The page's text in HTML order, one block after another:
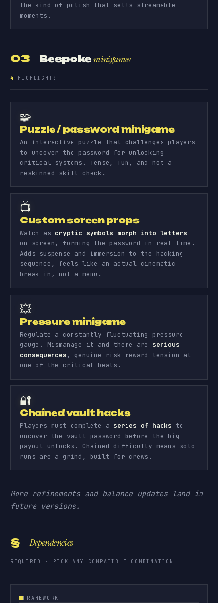
the kind of polish that sells streamable
moments.
03 Bespokeminigames
4 HIGHLIGHTS
🧩
Puzzle / password minigame
An interactive puzzle that challenges players
to uncover the password for unlocking
critical systems. Tense, fun, and not a
reskinned skill-check.
📺
Custom screen props
Watch as cryptic symbols morph into letters
on screen, forming the password in real time.
Adds suspense and immersion to the hacking
sequence, feels like an actual cinematic
break-in, not a menu.
💥
Pressure minigame
Regulate a constantly fluctuating pressure
gauge. Mismanage it and there are serious
consequences, genuine risk-reward tension at
one of the critical beats.
🔐
Chained vault hacks
Players must complete a series of hacks to
uncover the vault password before the big
payout unlocks. Chained difficulty means solo
runs are a grind, built for crews.
More refinements and balance updates land in
future versions.
§ Dependencies
REQUIRED · PICK ANY COMPATIBLE COMBINATION
FRAMEWORK